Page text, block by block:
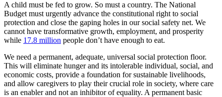
A child must be fed to grow. So must a country. The National
Budget must urgently advance the constitutional right to social
protection and close the gaping holes in our social safety net. We
cannot have transformative growth, employment, and prosperity
while 17.8 million people don’t have enough to eat.
We need a permanent, adequate, universal social protection floor.
This will eliminate hunger and its intolerable individual, social, and
economic costs, provide a foundation for sustainable livelihoods,
and allow caregivers to play their crucial role in society, where care
is an enabler and not an inhibitor of equality. A permanent basic